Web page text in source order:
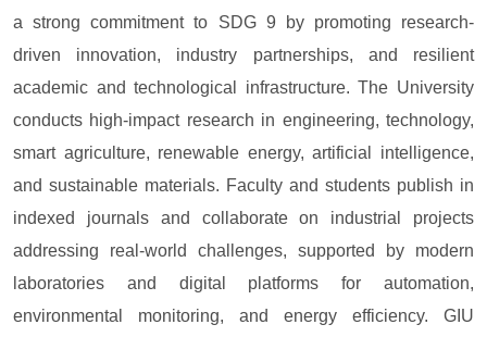
a strong commitment to SDG 9 by promoting research-
driven innovation, industry partnerships, and resilient
academic and technological infrastructure. The University
conducts high-impact research in engineering, technology,
smart agriculture, renewable energy, artificial intelligence,
and sustainable materials. Faculty and students publish in
indexed journals and collaborate on industrial projects
addressing real-world challenges, supported by modern
laboratories and digital platforms for automation,
environmental monitoring, and energy efficiency. GIU